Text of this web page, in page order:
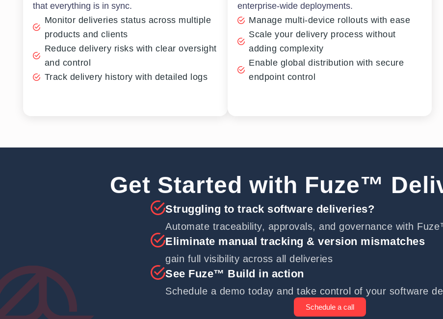
that everything is in sync.
Monitor deliveries status across multiple
products and clients
Reduce delivery risks with clear oversight
and control
Track delivery history with detailed logs
enterprise-wide deployments.
Manage multi-device rollouts with ease
Scale your delivery process without
adding complexity
Enable global distribution with secure
endpoint control
Get Started with Fuze™
Struggling to track software deliveries?
Automate traceability, approvals, and governance with
Eliminate manual tracking & version mismatches
gain full visibility across all deliveries
See Fuze™ Build in action
Schedule a demo today and take control of your software
Schedule a call